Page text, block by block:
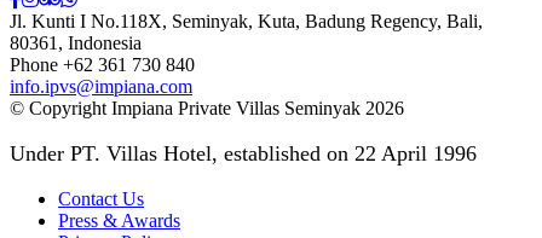
Jl. Kunti I No.118X, Seminyak, Kuta, Badung Regency, Bali,
80361, Indonesia
Phone +62 361 730 840
info.ipvs@impiana.com
© Copyright Impiana Private Villas Seminyak 2026
Under PT. Villas Hotel, established on 22 April 1996
Contact Us
Press & Awards